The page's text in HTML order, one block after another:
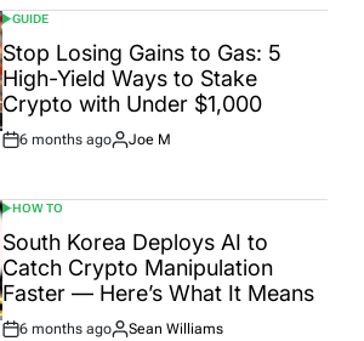
POSTED
IN
GUIDE
Stop Losing Gains to Gas: 5
High-Yield Ways to Stake
Crypto with Under $1,000
Post
6 months ago
By:
Joe M
POSTED
IN
HOW TO
South Korea Deploys AI to
Catch Crypto Manipulation
Faster — Here’s What It Means
6 months ago Sean Williams